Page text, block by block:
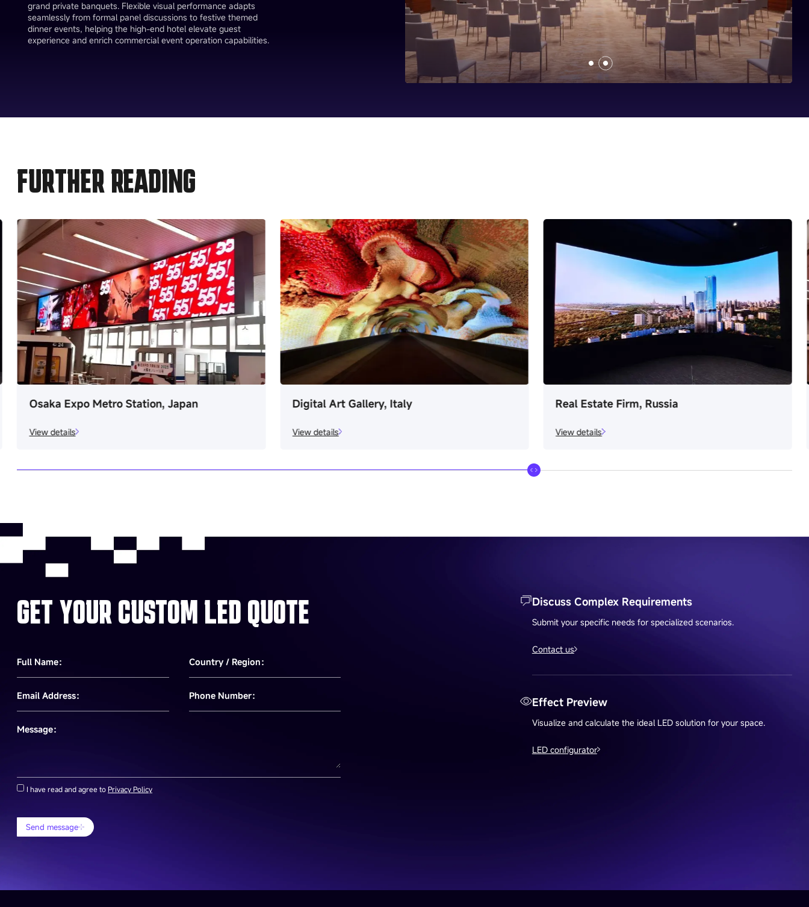
grand private banquets. Flexible visual performance adapts
seamlessly from formal panel discussions to festive themed
dinner events, helping the high-end hotel elevate guest
experience and enrich commercial event operation capabilities.
FURTHER READING
Digital Art Gallery, Italy
View details
Real Estate Firm, Russia
View details
Osaka Expo Metro Station, Japan
View details
GET YOUR CUSTOM LED QUOTE
Full Name： Country / Region：
Email Address： Phone Number：
Message：
I have read and agree to Privacy Policy
Send message
Discuss Complex Requirements
Submit your specific needs for specialized scenarios.
Contact us
Effect Preview
Visualize and calculate the ideal LED solution for your space.
LED configurator